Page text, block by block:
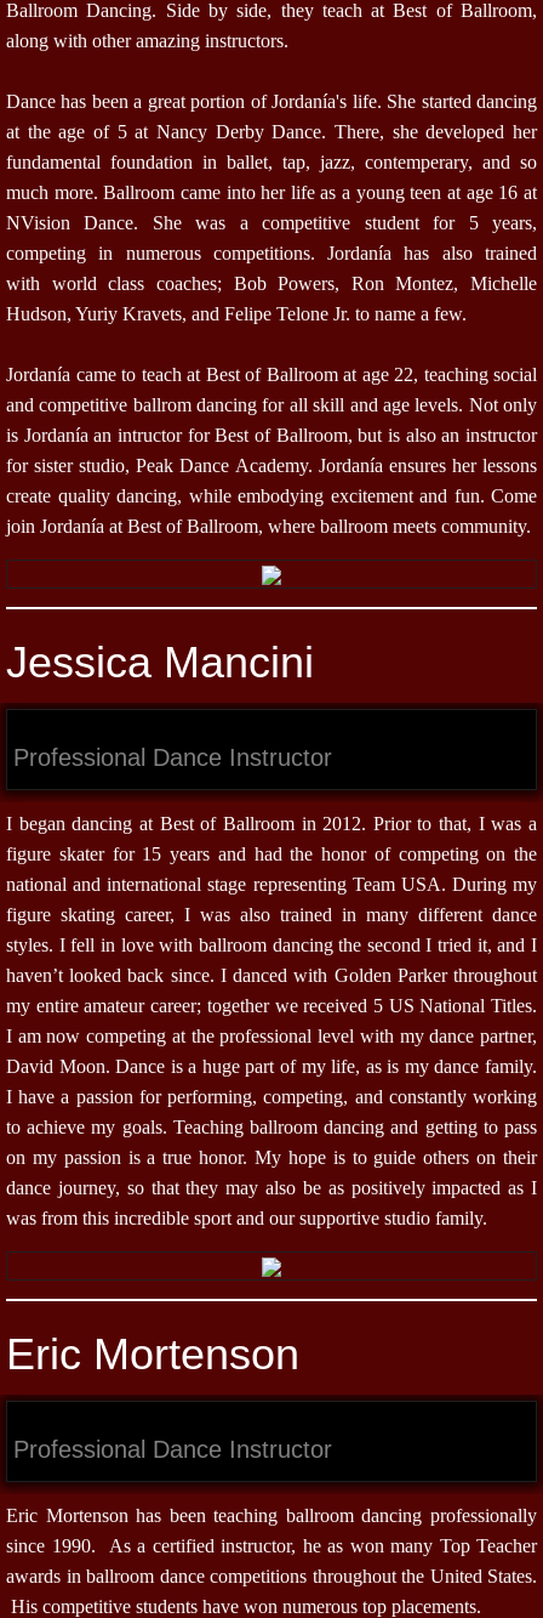
Ballroom Dancing. Side by side, they teach at Best of Ballroom,
along with other amazing instructors.
Dance has been a great portion of Jordanía's life. She started dancing
at the age of 5 at Nancy Derby Dance. There, she developed her
fundamental foundation in ballet, tap, jazz, contemperary, and so
much more. Ballroom came into her life as a young teen at age 16 at
NVision Dance. She was a competitive student for 5 years,
competing in numerous competitions. Jordanía has also trained
with world class coaches; Bob Powers, Ron Montez, Michelle
Hudson, Yuriy Kravets, and Felipe Telone Jr. to name a few.
Jordanía came to teach at Best of Ballroom at age 22, teaching social
and competitive ballrom dancing for all skill and age levels. Not only
is Jordanía an intructor for Best of Ballroom, but is also an instructor
for sister studio, Peak Dance Academy. Jordanía ensures her lessons
create quality dancing, while embodying excitement and fun. Come
join Jordanía at Best of Ballroom, where ballroom meets community.
Jessica Mancini
Professional Dance Instructor
I began dancing at Best of Ballroom in 2012. Prior to that, I was a
figure skater for 15 years and had the honor of competing on the
national and international stage representing Team USA. During my
figure skating career, I was also trained in many different dance
styles. I fell in love with ballroom dancing the second I tried it, and I
haven’t looked back since. I danced with Golden Parker throughout
my entire amateur career; together we received 5 US National Titles.
I am now competing at the professional level with my dance partner,
David Moon. Dance is a huge part of my life, as is my dance family.
I have a passion for performing, competing, and constantly working
to achieve my goals. Teaching ballroom dancing and getting to pass
on my passion is a true honor. My hope is to guide others on their
dance journey, so that they may also be as positively impacted as I
was from this incredible sport and our supportive studio family.
Eric Mortenson
Professional Dance Instructor
Eric Mortenson has been teaching ballroom dancing professionally
since 1990. As a certified instructor, he as won many Top Teacher
awards in ballroom dance competitions throughout the United States.
His competitive students have won numerous top placements.